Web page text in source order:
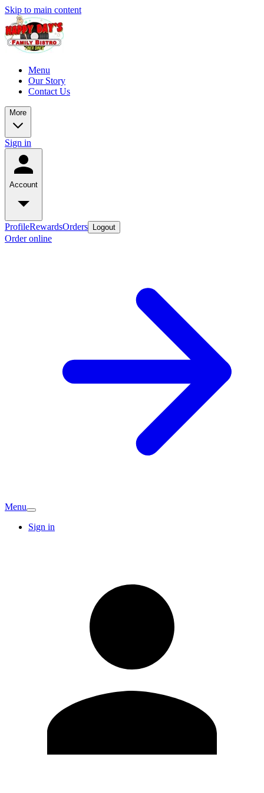
Skip to main content
Menu
Our Story
Contact Us
More
Sign in
Account
ProfileRewardsOrders Logout
Order online
Menu
Sign in